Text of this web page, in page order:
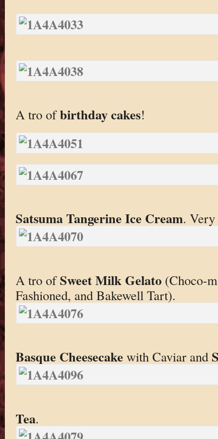
A tro ofbirthday cakes!
Satsuma Tangerine Ice Cream.
A tro of Sweet Milk Gelato(Choco-
Fashioned, and Bakewell Tart).
Basque Cheesecakewith Caviar and
Tea.